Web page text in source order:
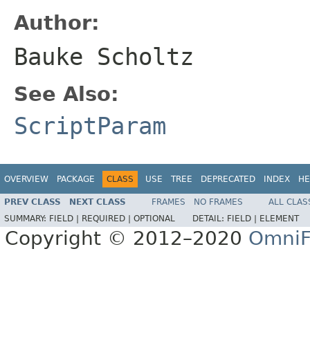
Author:
Bauke Scholtz
See Also:
ScriptParam
OVERVIEW PACKAGE CLASS USE TREE DEPRECATED INDEX
PREV CLASS NEXT CLASS FRAMES NO FRAMES
ALL
SUMMARY: FIELD | REQUIRED | OPTIONAL DETAIL: FIELD | ELEMENT
Copyright © 2012–2020